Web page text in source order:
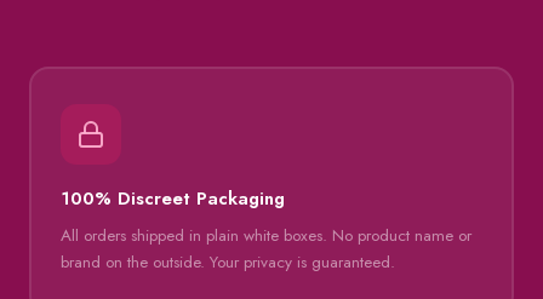
100% Discreet Packaging
All orders shipped in plain white boxes. No product name or
brand on the outside. Your privacy is guaranteed.